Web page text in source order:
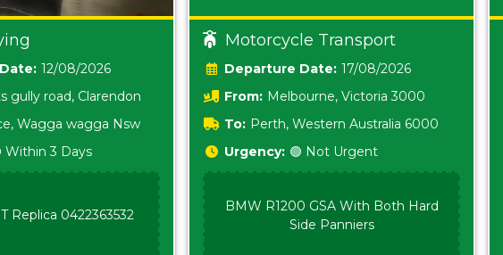
Date: 12/08/2026
gully road, Clarendon
Wagga wagga Nsw
Within 3 Days
Replica 0422363532
Motorcycle Transport
Date: 17/08/2026
From: Melbourne, Victoria 3000
To: Perth, Western Australia 6000
Urgency: 🟢 Not Urgent
BMW R1200 GSA With Both Hard
Side Panniers